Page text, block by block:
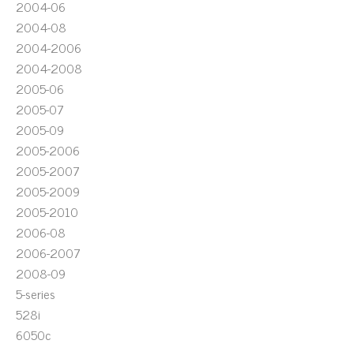
2004-06
2004-08
2004-2006
2004-2008
2005-06
2005-07
2005-09
2005-2006
2005-2007
2005-2009
2005-2010
2006-08
2006-2007
2008-09
5-series
528i
6050c